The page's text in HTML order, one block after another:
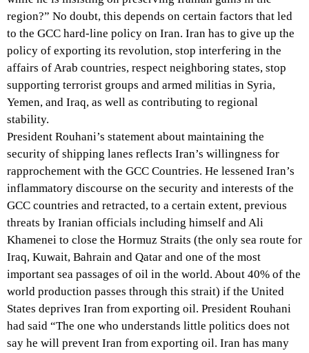
region?” No doubt, this depends on certain factors that led
to the GCC hard-line policy on Iran. Iran has to give up the
policy of exporting its revolution, stop interfering in the
affairs of Arab countries, respect neighboring states, stop
supporting terrorist groups and armed militias in Syria,
Yemen, and Iraq, as well as contributing to regional
stability.
President Rouhani’s statement about maintaining the
security of shipping lanes reflects Iran’s willingness for
rapprochement with the GCC Countries. He lessened Iran’s
inflammatory discourse on the security and interests of the
GCC countries and retracted, to a certain extent, previous
threats by Iranian officials including himself and Ali
Khamenei to close the Hormuz Straits (the only sea route for
Iraq, Kuwait, Bahrain and Qatar and one of the most
important sea passages of oil in the world. About 40% of the
world production passes through this strait) if the United
States deprives Iran from exporting oil. President Rouhani
had said “The one who understands little politics does not
say he will prevent Iran from exporting oil. Iran has many